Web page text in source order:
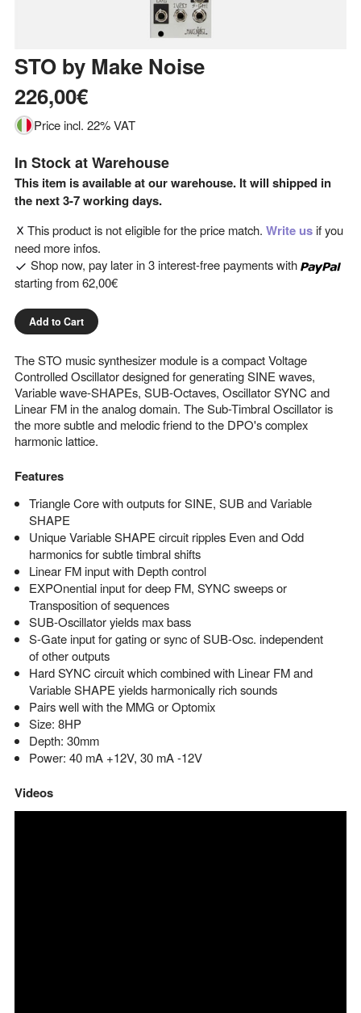
STO by Make Noise
226,00€
Price incl. 22% VAT
In Stock at Warehouse
This item is available at our warehouse. It will shipped in
the next 3-7 working days.
This product is not eligible for the price match. Write us if you
need more infos.
Shop now, pay later in 3 interest-free payments with
starting from62,00€
Add to Cart
The STO music synthesizer module is a compact Voltage
Controlled Oscillator designed for generating SINE waves,
Variable wave-SHAPEs, SUB-Octaves, Oscillator SYNC and
Linear FM in the analog domain. The Sub-Timbral Oscillator is
the more subtle and melodic friend to the DPO's complex
harmonic lattice.
Features
Triangle Core with outputs for SINE, SUB and Variable
SHAPE
Unique Variable SHAPE circuit ripples Even and Odd
harmonics for subtle timbral shifts
Linear FM input with Depth control
EXPOnential input for deep FM, SYNC sweeps or
Transposition of sequences
SUB-Oscillator yields max bass
S-Gate input for gating or sync of SUB-Osc. independent
of other outputs
Hard SYNC circuit which combined with Linear FM and
Variable SHAPE yields harmonically rich sounds
Pairs well with the MMG or Optomix
Size: 8HP
Depth: 30mm
Power: 40 mA +12V, 30 mA -12V
Videos